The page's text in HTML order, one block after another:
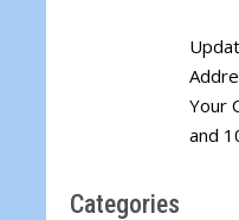
Your
and
Categories